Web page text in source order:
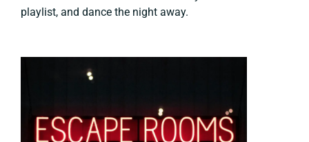
playlist, and dance the night away.